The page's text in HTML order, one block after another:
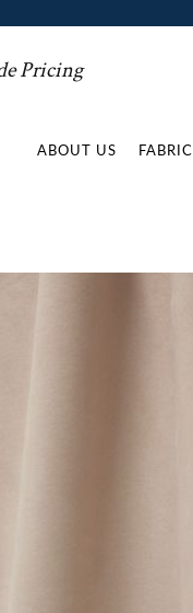
Pricing
ABOUT US FABRIC